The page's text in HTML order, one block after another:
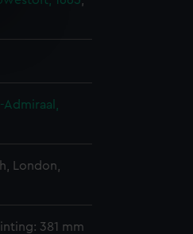
London,
381 mm